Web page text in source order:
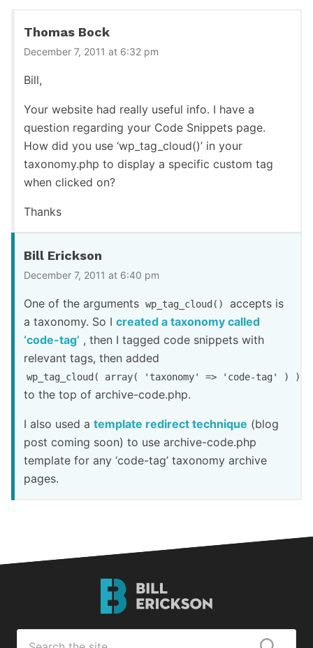
Thomas Bock
December 7, 2011 at 6:32 pm
Bill,
Your website had really useful info. I have a
question regarding your Code Snippets page.
How did you use ‘wp_tag_cloud()’ in your
taxonomy.php to display a specific custom tag
when clicked on?
Thanks
Bill Erickson
December 7, 2011 at 6:40 pm
One of the arguments wp_tag_cloud()
accepts is
a taxonomy. So I created a taxonomy called
‘code-tag’ , then I tagged code snippets with
relevant tags, then added
wp_tag_cloud( array( 'taxonomy' => 'code-tag' ) );
to the top of archive-code.php.
I also used a template redirect technique (blog
post coming soon) to use archive-code.php
template for any ‘code-tag’ taxonomy archive
pages.
Erickson